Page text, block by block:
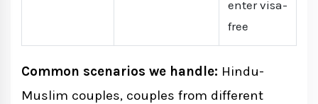
enter visa-
free
Common scenarios we handle: Hindu-
Muslim couples, couples from different